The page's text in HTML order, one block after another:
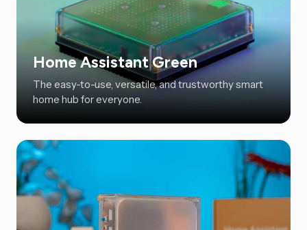
Home Assistant Green
The easy-to-use, versatile, and trustworthy smart
home hub for everyone.